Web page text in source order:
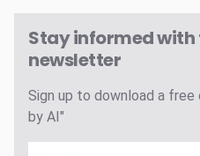
Stay informed with
newsletter
Sign up to download a
by AI"